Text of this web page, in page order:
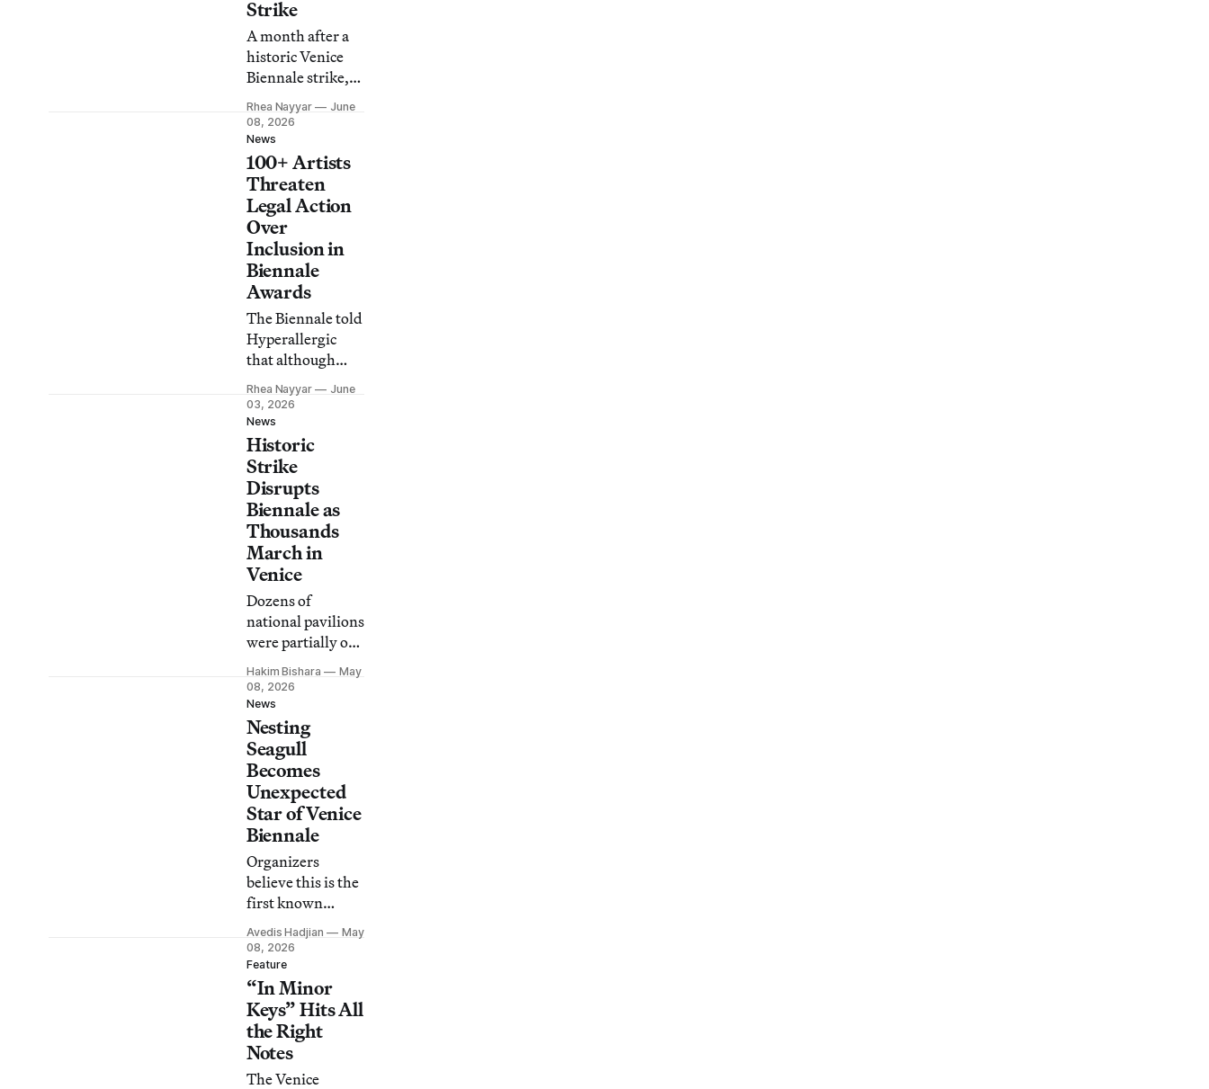
Strike
A month after a
historic Venice
Biennale strike,
groups say they
will withhold
their labor this
Friday, June 12, in
a call for better
working
conditions and in
solidarity with
Palestine.
Rhea Nayyar
June
08, 2026
News
100+ Artists
Threaten
Legal Action
Over
Inclusion in
Biennale
Awards
The Biennale told
Hyperallergic
that although
withdrawing
artists are
included on the
ballot, “these
votes will not be
considered.”
Rhea Nayyar
June
03, 2026
News
Historic
Strike
Disrupts
Biennale as
Thousands
March in
Venice
Dozens of
national pavilions
were partially or
fully shut down
in a strike for
Palestine and for
workers’ rights.
Hakim Bishara
May
08, 2026
News
Nesting
Seagull
Becomes
Unexpected
Star of Venice
Biennale
Organizers
believe this is the
first known
instance of the
bird nesting in
such a prominent
area of the
exhibition
grounds.
Avedis Hadjian
May
08, 2026
Feature
“In Minor
Keys” Hits All
the Right
Notes
The Venice